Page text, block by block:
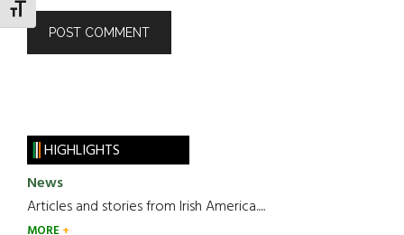
TOGGLE FONT SIZE
HIGHLIGHTS
News
Articles and stories from Irish America.....